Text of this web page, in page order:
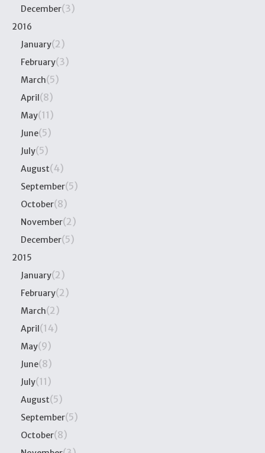
December(3)
2016
January(2)
February(3)
March(5)
April(8)
May(11)
June(5)
July(5)
August(4)
September(5)
October(8)
November(2)
December(5)
2015
January(2)
February(2)
March(2)
April(14)
May(9)
June(8)
July(11)
August(5)
September(5)
October(8)